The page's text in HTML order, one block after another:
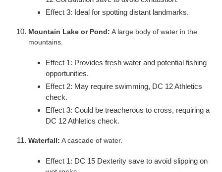
Effect 3: Ideal for spotting distant landmarks.
Mountain Lake or Pond: A large body of water in the
mountains.
Effect 1: Provides fresh water and potential fishing
opportunities.
Effect 2: May require swimming, DC 12 Athletics
check.
Effect 3: Could be treacherous to cross, requiring a
DC 12 Athletics check.
Waterfall: A cascade of water.
Effect 1: DC 15 Dexterity save to avoid slipping on